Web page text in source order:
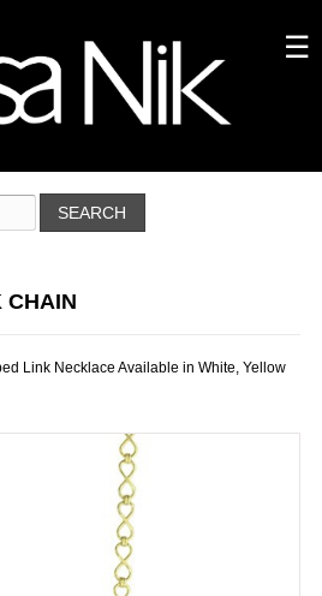
CHAIN
Link Necklace Available in White, Yellow